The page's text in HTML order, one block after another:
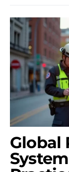
Global